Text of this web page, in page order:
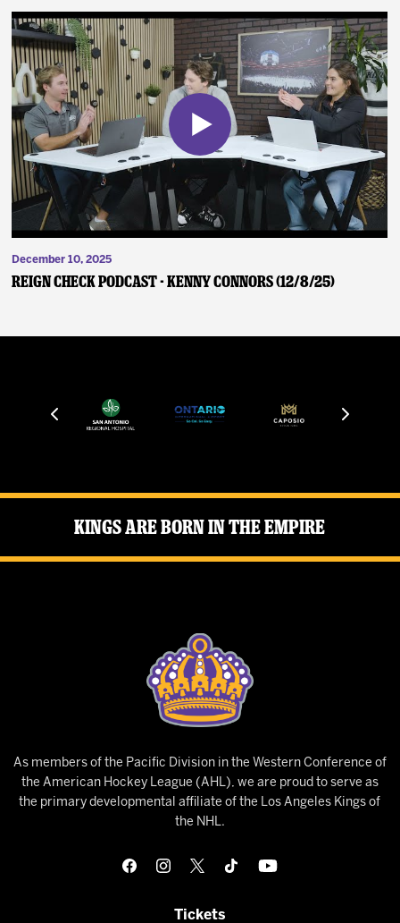
December 10, 2025
Reign Check Podcast - Kenny Connors (12/8/25)
Kings Are Born in the Empire
As members of the Pacific Division in the Western Conference of
the American Hockey League (AHL), we are proud to serve as
the primary developmental affiliate of the Los Angeles Kings of
the NHL.
Tickets